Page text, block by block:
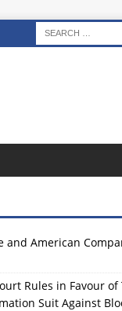
and American
Rules in Favour of
Suit Against